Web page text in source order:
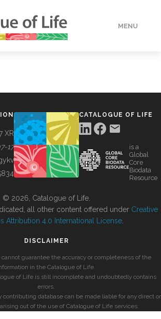
MENU
XR
17
CATALOGUE OF LIFE
is a
Global
Core
Biodata
Resource
© 2026, Catalogue of Life.
all other content offered under Creative
Attribution 4.0 International License
DISCLAIMER
guarantee the accuracy or completeness of the
in the Catalogue of Life.
of Life is still incomplete and undoubtedly contains
errors.
contributing database can be made liable for any direct or
out of the use of Catalogue of Life services.